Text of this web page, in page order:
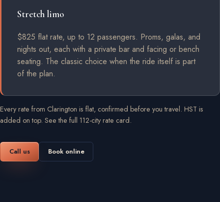
Stretch limo
$825 flat rate, up to 12 passengers. Proms, galas, and
nights out, each with a private bar and facing or bench
seating. The classic choice when the ride itself is part
of the plan.
Every rate from Clarington is flat, confirmed before you travel. HST is
added on top. See the full 112-city rate card.
Call us Book online